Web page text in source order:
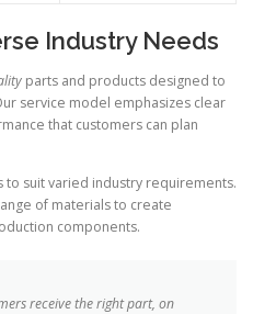
Industry Needs
parts and products designed to
service model emphasizes clear
that customers can plan
to suit varied industry requirements.
of materials to create
components.
receive the right part, on